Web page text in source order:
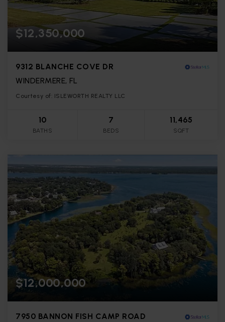
$12,350,000
9312 BLANCHE COVE DR
WINDERMERE, FL
Courtesy of: ISLEWORTH REALTY LLC
10
BATHS
7
BEDS
11,465
SQFT
$12,000,000
7950 BANNON FISH CAMP ROAD